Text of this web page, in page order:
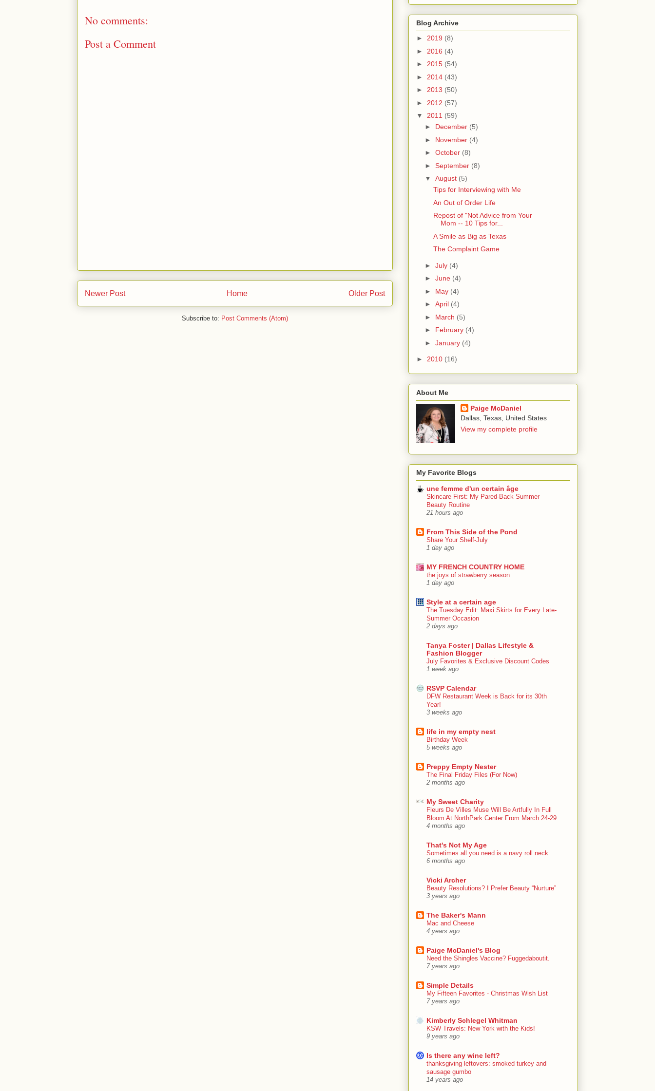
No comments:
Post a Comment
Newer Post Older Post
Home
Subscribe to: Post Comments (Atom)
Blog Archive
► 2019 (8)
► 2016 (4)
► 2015 (54)
► 2014 (43)
► 2013 (50)
► 2012 (57)
▼ 2011 (59)
► December (5)
► November (4)
► October (8)
► September (8)
▼ August (5)
Tips for Interviewing with Me
An Out of Order Life
Repost of "Not Advice from Your
Mom -- 10 Tips for...
A Smile as Big as Texas
The Complaint Game
► July (4)
► June (4)
► May (4)
► April (4)
► March (5)
► February (4)
► January (4)
► 2010 (16)
About Me
Paige McDaniel
Dallas, Texas, United States
View my complete profile
My Favorite Blogs
une femme d'un certain âge
Skincare First: My Pared-Back Summer
Beauty Routine
21 hours ago
From This Side of the Pond
Share Your Shelf-July
1 day ago
MY FRENCH COUNTRY HOME
the joys of strawberry season
1 day ago
Style at a certain age
The Tuesday Edit: Maxi Skirts for Every Late-
Summer Occasion
2 days ago
Tanya Foster | Dallas Lifestyle &
Fashion Blogger
July Favorites & Exclusive Discount Codes
1 week ago
RSVP Calendar
DFW Restaurant Week is Back for its 30th
Year!
3 weeks ago
life in my empty nest
Birthday Week
5 weeks ago
Preppy Empty Nester
The Final Friday Files (For Now)
2 months ago
My Sweet Charity
Fleurs De Villes Muse Will Be Artfully In Full
Bloom At NorthPark Center From March 24-29
4 months ago
That's Not My Age
Sometimes all you need is a navy roll neck
6 months ago
Vicki Archer
Beauty Resolutions? I Prefer Beauty “Nurture”
3 years ago
The Baker's Mann
Mac and Cheese
4 years ago
Paige McDaniel's Blog
Need the Shingles Vaccine? Fuggedaboutit.
7 years ago
Simple Details
My Fifteen Favorites - Christmas Wish List
7 years ago
Kimberly Schlegel Whitman
KSW Travels: New York with the Kids!
9 years ago
Is there any wine left?
thanksgiving leftovers: smoked turkey and
sausage gumbo
14 years ago